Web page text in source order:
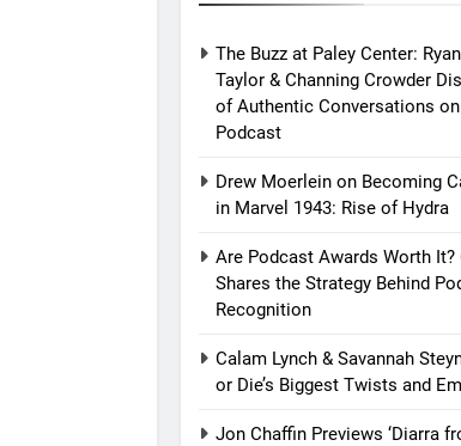
The Buzz at Paley Center:
Taylor & Channing Crowder
of Authentic Conversations
Podcast
Drew Moerlein on Becoming
in Marvel 1943: Rise of Hydra
Are Podcast Awards Worth
Shares the Strategy Behind
Recognition
Calam Lynch & Savannah
or Die’s Biggest Twists and
Jon Chaffin Previews ‘Diarra